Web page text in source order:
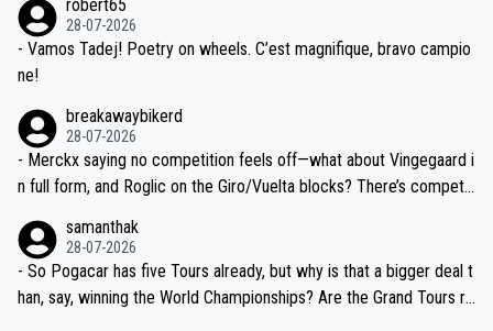
valid champion and a fine human being.
robert65
28-07-2026
- Vamos Tadej! Poetry on wheels. C’est magnifique, bravo campio
ne!
breakawaybikerd
28-07-2026
- Merckx saying no competition feels off—what about Vingegaard i
n full form, and Roglic on the Giro/Vuelta blocks? There’s competit
the most versatile since Indurain.
samanthak
28-07-2026
- So Pogacar has five Tours already, but why is that a bigger deal t
han, say, winning the World Championships? Are the Grand Tours ra